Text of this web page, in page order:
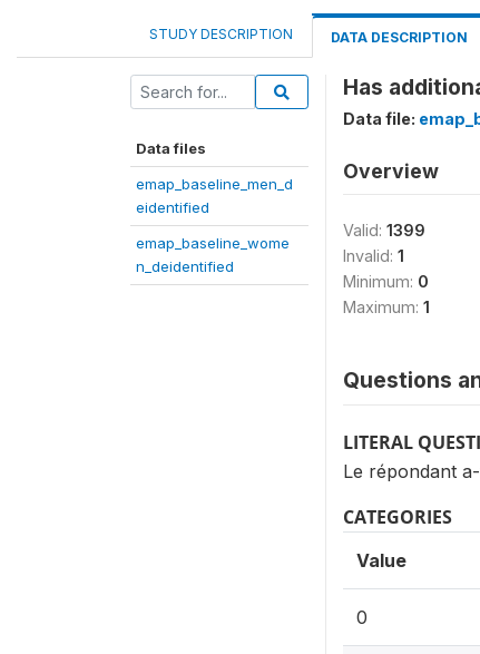
STUDY DESCRIPTION DATA DESCRIPTION
Data files
emap_baseline_men_d
eidentified
emap_baseline_wome
n_deidentified
Has
Data file:
Overview
Valid: 1399
Invalid: 1
Minimum: 0
Maximum: 1
Questions
LITERAL
Le répondant
CATEGORIES
Value
0